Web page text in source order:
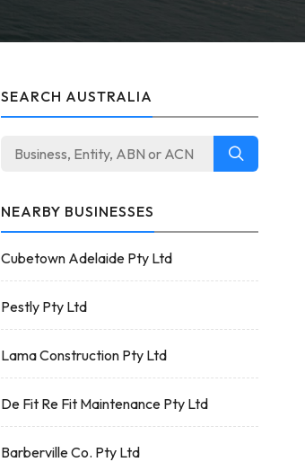
SEARCH AUSTRALIA
NEARBY BUSINESSES
Cubetown Adelaide Pty Ltd
Pestly Pty Ltd
Lama Construction Pty Ltd
De Fit Re Fit Maintenance Pty Ltd
Barberville Co. Pty Ltd